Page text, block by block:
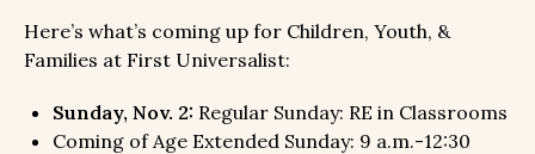
Here’s what’s coming up for Children, Youth, &
Families at First Universalist:
Sunday, Nov. 2: Regular Sunday: RE in Classrooms
Coming of Age Extended Sunday: 9 a.m.-12:30